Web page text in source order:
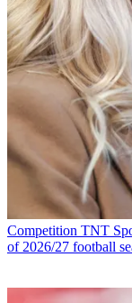
Competition TNT
of 2026/27 football